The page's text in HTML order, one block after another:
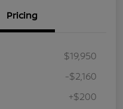
Pricing
$19,950
-$2,160
+$200